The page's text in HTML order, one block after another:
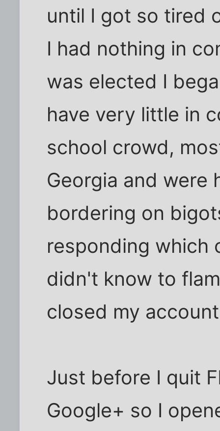
until I got so tired
I had nothing in
was elected I
have very little in
school crowd,
Georgia and were
bordering on
responding which
didn't know to
closed my
Just before I quit
Google+ so I